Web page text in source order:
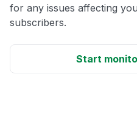
for any issues affecting
subscribers.
Start